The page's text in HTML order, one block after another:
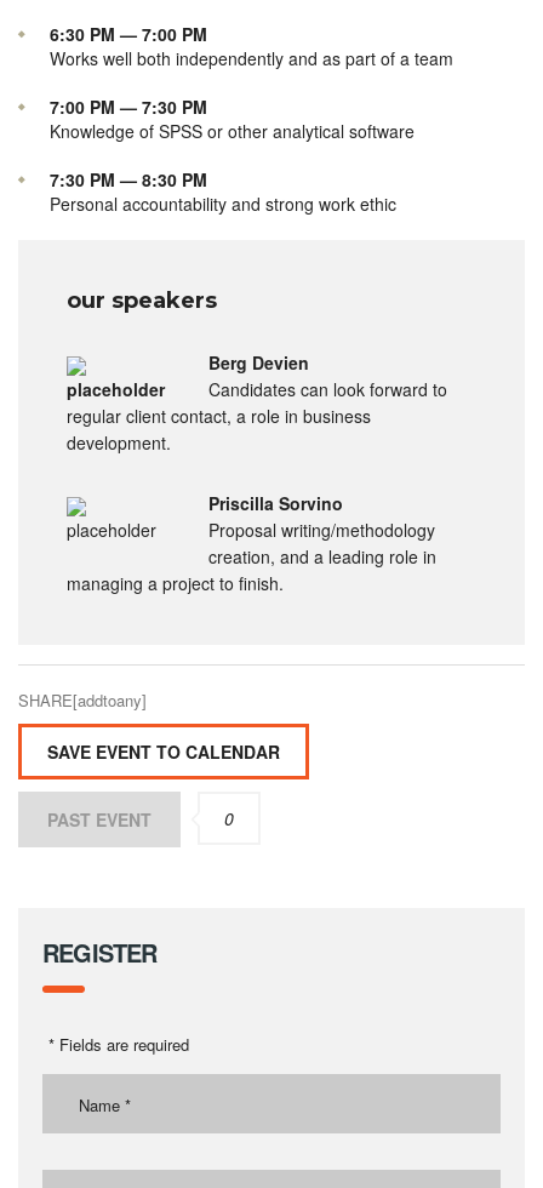
6:30 PM — 7:00 PM
Works well both independently and as part of a team
7:00 PM — 7:30 PM
Knowledge of SPSS or other analytical software
7:30 PM — 8:30 PM
Personal accountability and strong work ethic
our speakers
Berg Devien
Candidates can look forward to
regular client contact, a role in business
development.
Priscilla Sorvino
Proposal writing/methodology
creation, and a leading role in
managing a project to finish.
SHARE[addtoany]
SAVE EVENT TO CALENDAR
PAST EVENT 0
REGISTER
* Fields are required